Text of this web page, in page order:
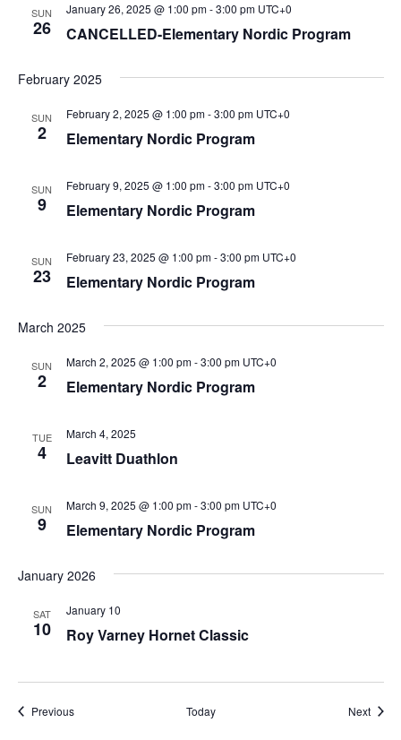
SUN
26 CANCELLED-Elementary Nordic Program
January 26, 2025 @ 1:00 pm-3:00 pm UTC+0
February 2025
SUN
2 Elementary Nordic Program
February 2, 2025 @ 1:00 pm-3:00 pm UTC+0
SUN
9 Elementary Nordic Program
February 9, 2025 @ 1:00 pm-3:00 pm UTC+0
SUN
23 Elementary Nordic Program
February 23, 2025 @ 1:00 pm-3:00 pm UTC+0
March 2025
SUN
2 Elementary Nordic Program
March 2, 2025 @ 1:00 pm-3:00 pm UTC+0
TUE
4 Leavitt Duathlon
March 4, 2025
SUN
9 Elementary Nordic Program
March 9, 2025 @ 1:00 pm-3:00 pm UTC+0
January 2026
SAT
10 Roy Varney Hornet Classic
January 10
PreviousEvents Today Next